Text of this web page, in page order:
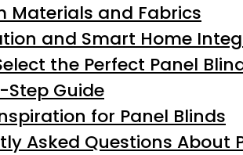
Materials and Fabrics
and Smart Home
the Perfect Panel
Guide
for Panel Blinds
Asked Questions About